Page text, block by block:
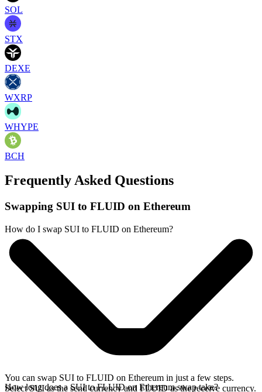
SOL
STX
DEXE
WXRP
WHYPE
BCH
Frequently Asked Questions
Swapping SUI to FLUID on Ethereum
How do I swap SUI to FLUID on Ethereum?
You can swap SUI to FLUID on Ethereum in just a few steps.
Select SUI as the send currency and FLUID as the receive currency.
How long does a SUI to FLUID on Ethereum swap take?